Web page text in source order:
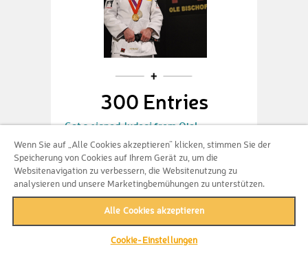
300 Entries
Get a signed Judogi from Ole!
Bundle not available
anymore
Wenn Sie auf „Alle Cookies akzeptieren“ klicken, stimmen Sie der
Speicherung von Cookies auf Ihrem Gerät zu, um die
Websitenavigation zu verbessern, die Websitenutzung zu
analysieren und unsere Marketingbemühungen zu unterstützen.
Alle Cookies akzeptieren
Cookie-Einstellungen